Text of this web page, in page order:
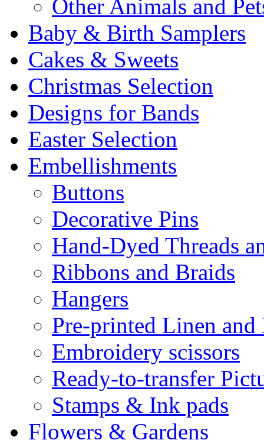
Other Animals and
Baby & Birth Samplers
Cakes & Sweets
Christmas Selection
Designs for Bands
Easter Selection
Embellishments
Buttons
Decorative Pins
Hand-Dyed Threads
Ribbons and Braids
Hangers
Pre-printed Linen and
Embroidery scissors
Ready-to-transfer
Stamps & Ink pads
Flowers & Gardens